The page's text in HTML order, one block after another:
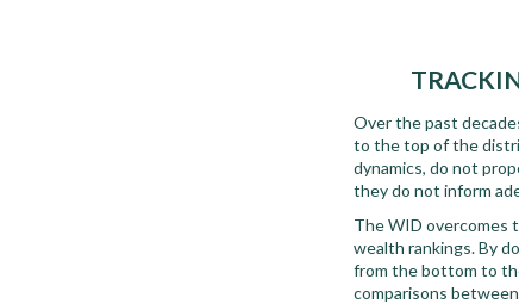
Over the past
to the top of the
dynamics, do not
they do not inform
The WID overcomes
wealth rankings. By
from the bottom to
comparisons